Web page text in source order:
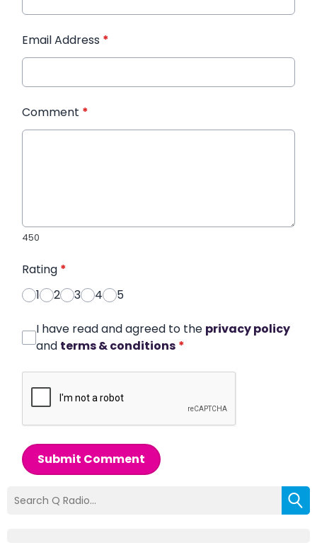
Email Address *
Comment *
450
Rating *
1
2 3 4 5
I have read and agreed to the privacy policy
and terms & conditions *
Submit Comment